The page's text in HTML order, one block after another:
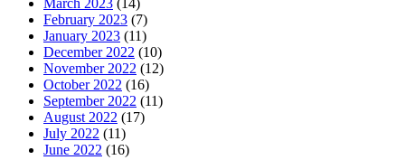
February 2023 (7)
January 2023 (11)
December 2022 (10)
November 2022 (12)
October 2022 (16)
September 2022 (11)
August 2022 (17)
July 2022 (11)
June 2022 (16)